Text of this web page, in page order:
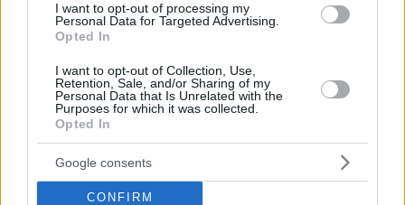
I want to opt-out of processing my
Personal Data for Targeted Advertising.
Opted In
I want to opt-out of Collection, Use,
Retention, Sale, and/or Sharing of my
Personal Data that Is Unrelated with the
Purposes for which it was collected.
Opted In
Google consents
CONFIRM